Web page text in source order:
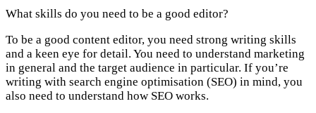
What skills do you need to be a good editor?
To be a good content editor, you need strong writing skills
and a keen eye for detail. You need to understand marketing
in general and the target audience in particular. If you’re
writing with search engine optimisation (SEO) in mind, you
also need to understand how SEO works.